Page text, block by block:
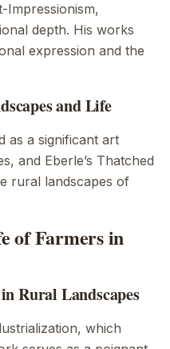
Impressionism,
depth. His works
expression and the
and Life
as a significant art
and Eberle’s Thatched
rural landscapes of
of Farmers in
Rural Landscapes
which